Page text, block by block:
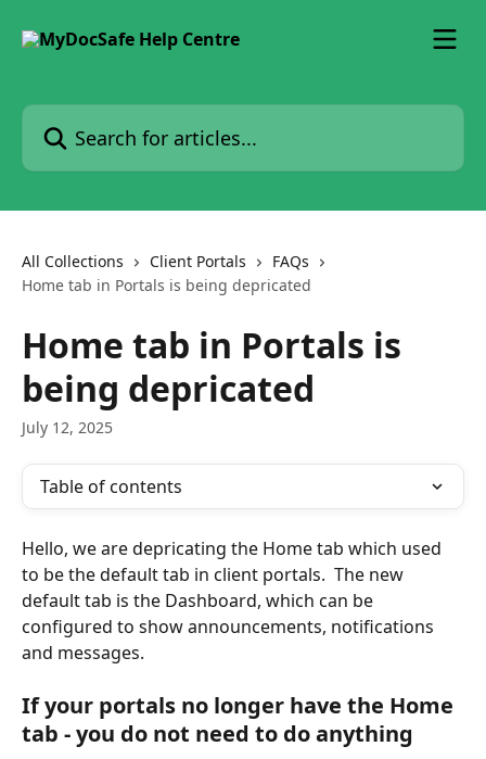
Search for articles...
All Collections Client Portals
FAQs
Home tab in Portals is being depricated
Home tab in Portals is
being depricated
July 12, 2025
Table of contents
Hello, we are depricating the Home tab which used
to be the default tab in client portals.  The new
default tab is the Dashboard, which can be
configured to show announcements, notifications
and messages.
If your portals no longer have the Home
tab - you do not need to do anything